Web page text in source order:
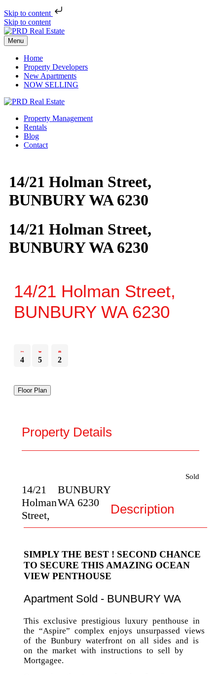
Skip to content
Skip to content
Menu
Home
Property Developers
New Apartments
NOW SELLING
Property Management
Rentals
Blog
Contact
14/21 Holman Street,
BUNBURY WA 6230
14/21 Holman Street,
BUNBURY WA 6230
14/21 Holman Street,
BUNBURY WA 6230
4 5 2
Floor Plan
Property Details
14/21
Holman
Street,
BUNBURY
WA 6230
Sold
Description
SIMPLY THE BEST ! SECOND CHANCE
TO SECURE THIS AMAZING OCEAN
VIEW PENTHOUSE
Apartment Sold - BUNBURY WA
This exclusive prestigious luxury penthouse in
the “Aspire” complex enjoys unsurpassed views
of the Bunbury waterfront on all sides and is
on the market with instructions to sell by
Mortgagee.